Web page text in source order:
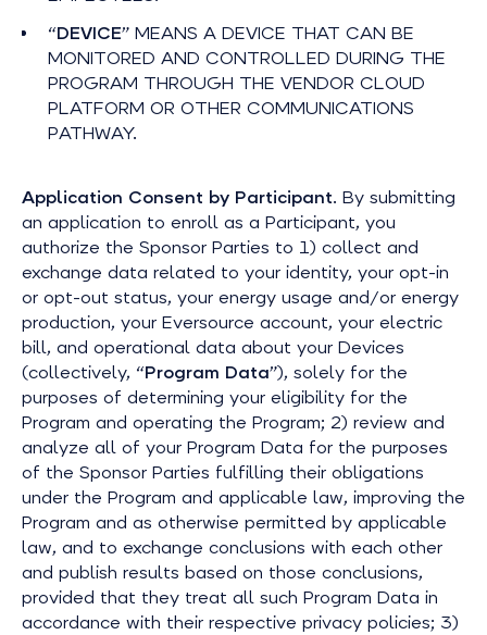
“DEVICE” MEANS A DEVICE THAT CAN BE
MONITORED AND CONTROLLED DURING THE
PROGRAM THROUGH THE VENDOR CLOUD
PLATFORM OR OTHER COMMUNICATIONS
PATHWAY.
Application Consent by Participant. By submitting
an application to enroll as a Participant, you
authorize the Sponsor Parties to 1) collect and
exchange data related to your identity, your opt-in
or opt-out status, your energy usage and/or energy
production, your Eversource account, your electric
bill, and operational data about your Devices
(collectively, “Program Data”), solely for the
purposes of determining your eligibility for the
Program and operating the Program; 2) review and
analyze all of your Program Data for the purposes
of the Sponsor Parties fulfilling their obligations
under the Program and applicable law, improving the
Program and as otherwise permitted by applicable
law, and to exchange conclusions with each other
and publish results based on those conclusions,
provided that they treat all such Program Data in
accordance with their respective privacy policies; 3)